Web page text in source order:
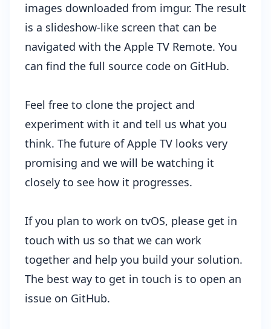
images downloaded from imgur. The result
is a slideshow-like screen that can be
navigated with the Apple TV Remote. You
can find the full source code on GitHub.
Feel free to clone the project and
experiment with it and tell us what you
think. The future of Apple TV looks very
promising and we will be watching it
closely to see how it progresses.
If you plan to work on tvOS, please get in
touch with us so that we can work
together and help you build your solution.
The best way to get in touch is to open an
issue on GitHub.